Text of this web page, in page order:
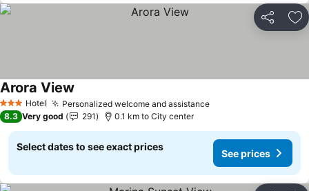
Share
3 StarsHotel Personalized welcome and assistance
Arora View
8.3 Very good 291 0.1 km to City center
Select dates to see exact prices
See prices